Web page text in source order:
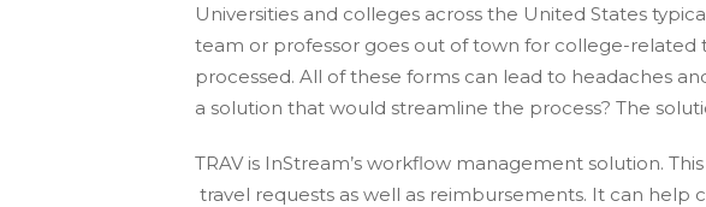
Universities and colleges across the United States
team or professor goes out of town for college-
processed. All of these forms can lead to headaches
a solution that would streamline the process? The
TRAV is InStream’s workflow management solution.
travel requests as well as reimbursements. It can